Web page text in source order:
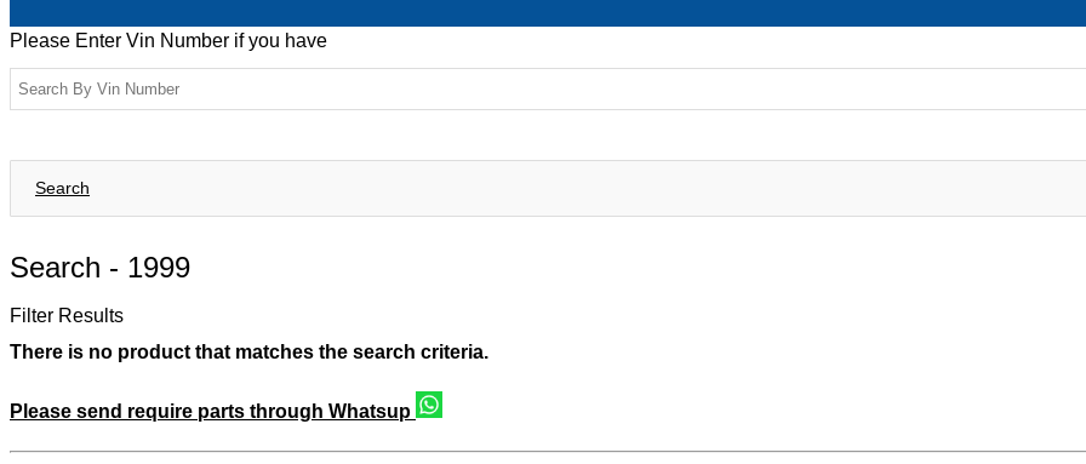
Please Enter Vin Number if you have
Search
Search - 1999
Filter Results
There is no product that matches the search criteria.
Please send require parts through Whatsup